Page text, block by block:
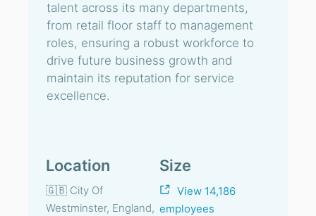
talent across its many departments,
from retail floor staff to management
roles, ensuring a robust workforce to
drive future business growth and
maintain its reputation for service
excellence.
Location
🇬🇧 City Of
Westminster, England,
Size
View 14,186
employees